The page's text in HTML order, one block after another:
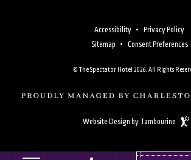
Accessibility
Privacy Policy
Sitemap
Consent Preferences
© The Spectator Hotel 2026. All Rights
Website Design by Tambourine